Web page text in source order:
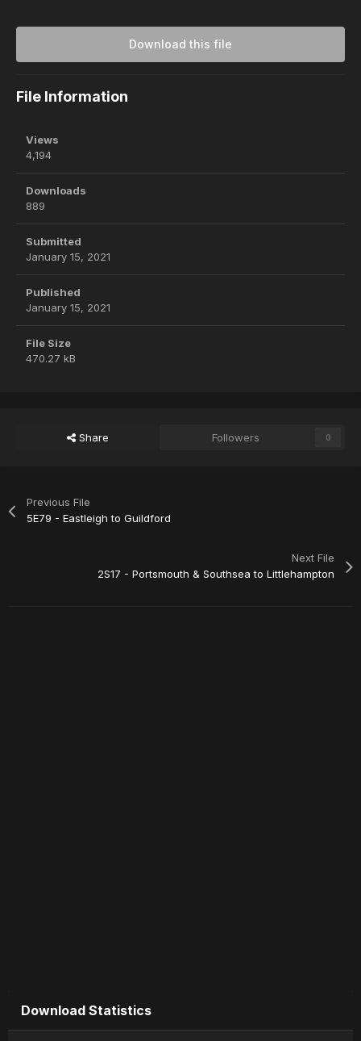
Download this file
File Information
Views
4,194
Downloads
889
Submitted
January 15, 2021
Published
January 15, 2021
File Size
470.27 kB
Share Followers 0
Previous File
5E79 - Eastleigh to Guildford
Next File
2S17 - Portsmouth & Southsea to Littlehampton
Download Statistics